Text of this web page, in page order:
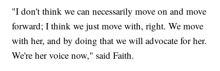
"I don't think we can necessarily move on and move
forward; I think we just move with, right. We move
with her, and by doing that we will advocate for her.
We're her voice now," said Faith.